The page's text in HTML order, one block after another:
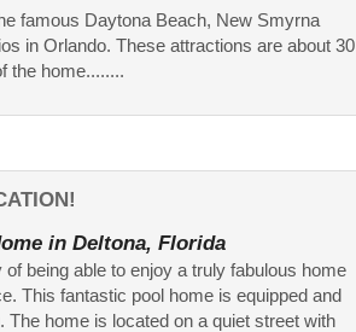
famous Daytona Beach, New Smyrna
in Orlando. These attractions are about 30
the home........
in Deltona, Florida
being able to enjoy a truly fabulous home
This fantastic pool home is equipped and
The home is located on a quiet street with